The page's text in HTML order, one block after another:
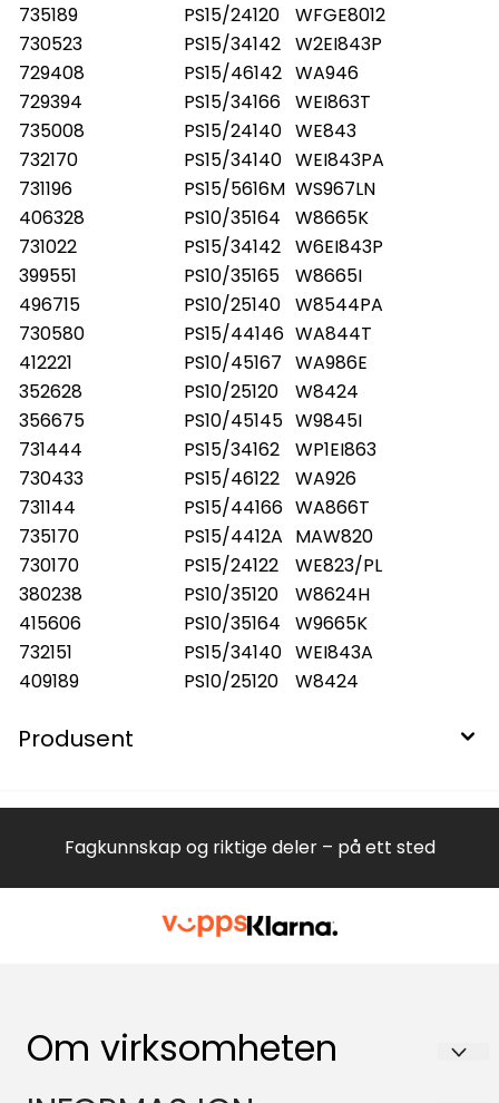
735189
PS15/24120
WFGE8012
730523
PS15/34142 W2EI843P
729408
PS15/46142 WA946
729394
PS15/34166 WEI863T
735008
PS15/24140 WE843
732170
PS15/34140 WEI843PA
731196
PS15/5616M WS967LN
406328
PS10/35164
W8665K
731022
PS15/34142 W6EI843P
399551
PS10/35165
W8665I
496715
PS10/25140 W8544PA
730580
PS15/44146 WA844T
412221
PS10/45167 WA986E
352628
PS10/25120
W8424
356675
PS10/45145 W9845I
731444
PS15/34162
WP1EI863
730433
PS15/46122
WA926
731144
PS15/44166 WA866T
735170
PS15/4412A MAW820
730170
PS15/24122
WE823/PL
380238
PS10/35120
W8624H
415606
PS10/35164
W9665K
732151
PS15/34140 WEI843A
409189
PS10/25120 W8424
Produsent
Fagkunnskap og riktige deler – på ett sted
Om virksomheten
Hvitevareteknikk AS